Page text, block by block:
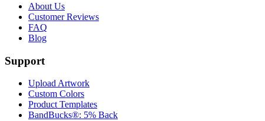
About Us
Customer Reviews
FAQ
Blog
Support
Upload Artwork
Custom Colors
Product Templates
BandBucks®: 5% Back